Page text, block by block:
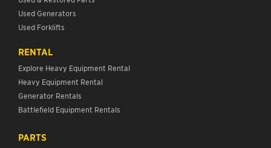
Used Generators
Used Forklifts
RENTAL
Explore Heavy Equipment Rental
Heavy Equipment Rental
Generator Rentals
Battlefield Equipment Rentals
PARTS